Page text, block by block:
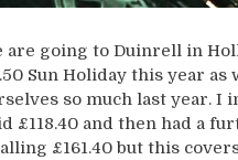
are going to Duinrell in
Sun Holiday this year as
so much last year. I
£118.40 and then had a
£161.40 but this